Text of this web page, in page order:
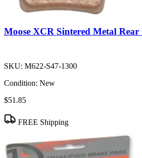
Moose XCR Sintered Metal Rear
SKU: M622-S47-1300
Condition: New
$51.85
FREE Shipping